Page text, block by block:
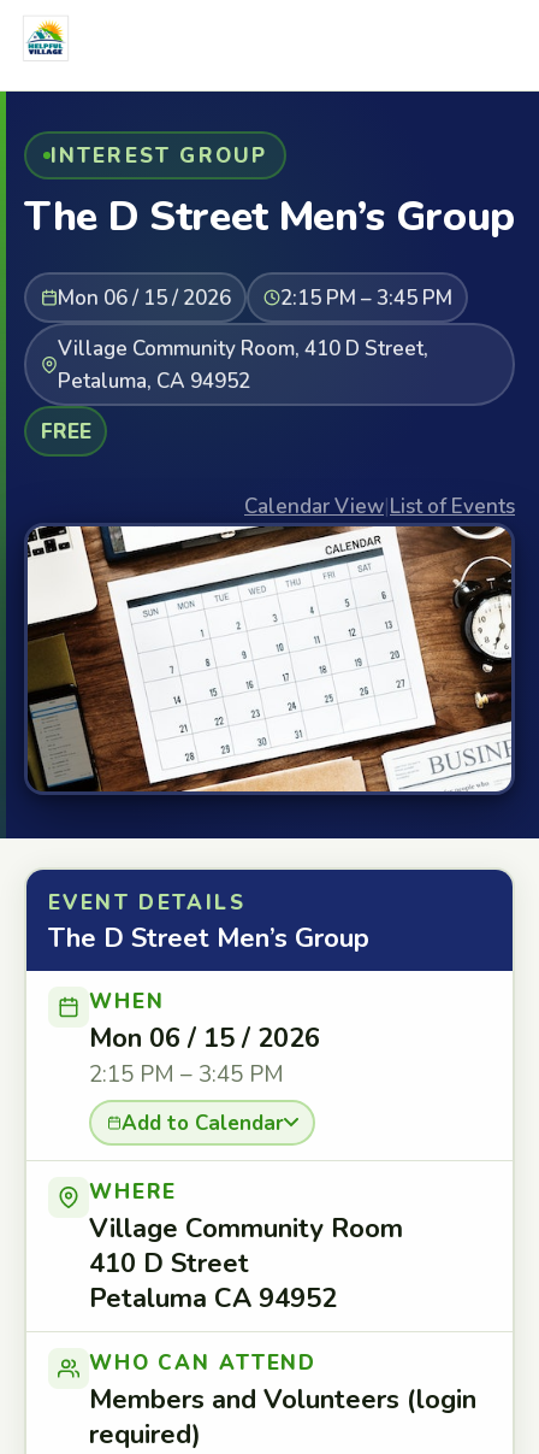
INTEREST GROUP
The D Street Men’s Group
Mon 06 / 15 / 2026
2:15 PM – 3:45 PM
Village Community Room, 410 D Street,
Petaluma, CA 94952
FREE
Calendar View|List of Events
EVENT DETAILS
The D Street Men’s Group
WHEN
Mon 06 / 15 / 2026
2:15 PM – 3:45 PM
Add to Calendar
WHERE
Village Community Room
410 D Street
Petaluma CA 94952
WHO CAN ATTEND
Members and Volunteers (login
required)